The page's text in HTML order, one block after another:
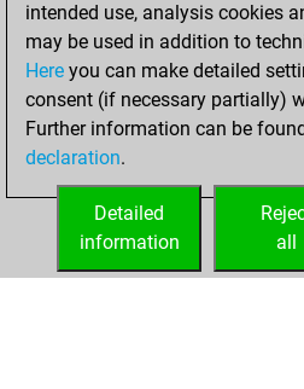
vendredi,
2026
You
bullet games
=0 -1 in bullet
intended use, analysis cookies
may be used in addition to
Here you can make detailed
consent (if necessary partially)
Further information can be
declaration.
all
Detailed
information